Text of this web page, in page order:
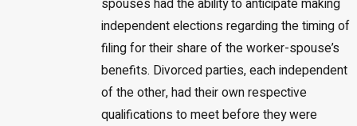
spouses had the ability to anticipate making
independent elections regarding the timing of
filing for their share of the worker-spouse’s
benefits. Divorced parties, each independent
of the other, had their own respective
qualifications to meet before they were